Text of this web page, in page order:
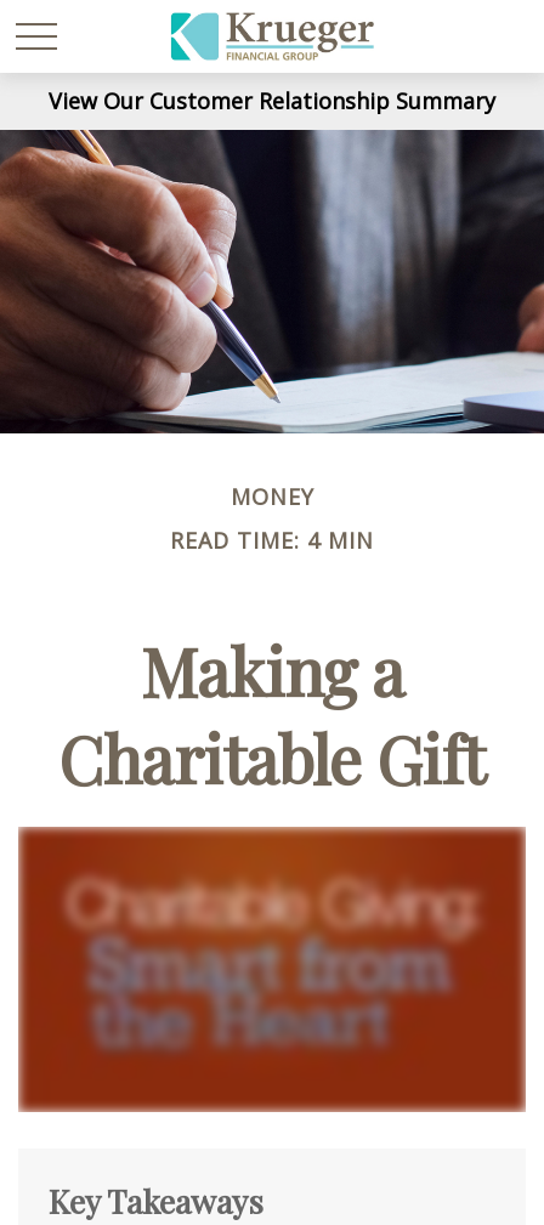
View Our Customer Relationship Summary
MONEY
READ TIME: 4 MIN
Making a
Charitable Gift
Key Takeaways